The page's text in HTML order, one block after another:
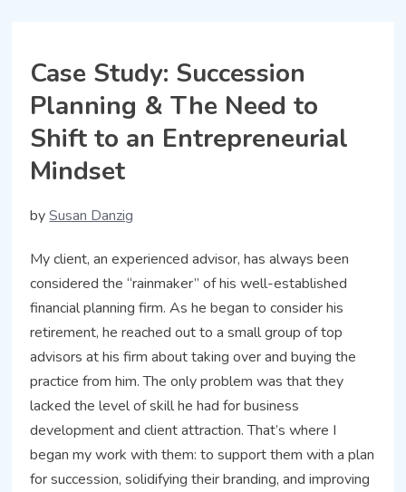
Case Study: Succession
Planning & The Need to
Shift to an Entrepreneurial
Mindset
bySusan Danzig
My client, an experienced advisor, has always been
considered the “rainmaker” of his well-established
financial planning firm. As he began to consider his
retirement, he reached out to a small group of top
advisors at his firm about taking over and buying the
practice from him. The only problem was that they
lacked the level of skill he had for business
development and client attraction. That’s where I
began my work with them: to support them with a plan
for succession, solidifying their branding, and improving